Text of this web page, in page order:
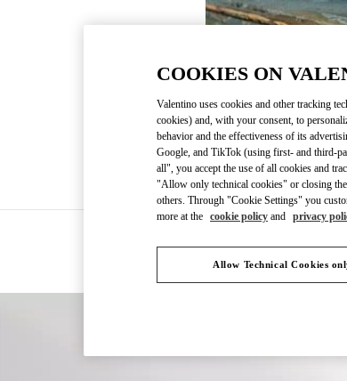
COOKIES ON
Valentino uses cookies and other tracking
cookies) and, with your consent, to
behavior and the effectiveness of its
Google, and TikTok (using first- and third-
all", you accept the use of all cookies and
"Allow only technical cookies" or closing
others. Through "Cookie Settings" you
more at the cookie policy and privacy
Allow Technical Cookies